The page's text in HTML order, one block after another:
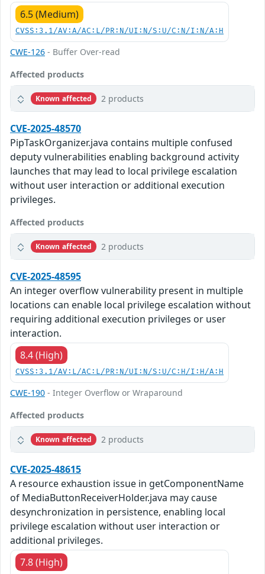
6.5 (Medium)
CVSS:3.1/AV:A/AC:L/PR:N/UI:N/S:U/C:N/I:N/A:H
CWE-126 - Buffer Over-read
Affected products
Known affected 2 products
CVE-2025-48570
PipTaskOrganizer.java contains multiple confused
deputy vulnerabilities enabling background activity
launches that may lead to local privilege escalation
without user interaction or additional execution
privileges.
Affected products
Known affected 2 products
CVE-2025-48595
An integer overflow vulnerability present in multiple
locations can enable local privilege escalation without
requiring additional execution privileges or user
interaction.
8.4 (High)
CVSS:3.1/AV:L/AC:L/PR:N/UI:N/S:U/C:H/I:H/A:H
CWE-190 - Integer Overflow or Wraparound
Affected products
Known affected 2 products
CVE-2025-48615
A resource exhaustion issue in getComponentName
of MediaButtonReceiverHolder.java may cause
desynchronization in persistence, enabling local
privilege escalation without user interaction or
additional privileges.
7.8 (High)